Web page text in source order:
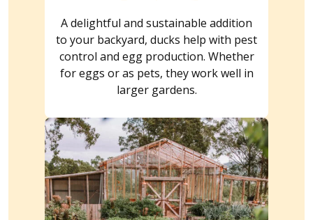
A delightful and sustainable addition
to your backyard, ducks help with pest
control and egg production. Whether
for eggs or as pets, they work well in
larger gardens.